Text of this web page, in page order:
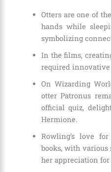
Otters are one of
hands while
symbolizing
In the films,
required
On Wizarding
otter Patronus
official quiz,
Hermione.
Rowling’s love
books, with various
her appreciation for